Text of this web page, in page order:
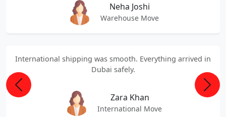
Neha Joshi
Warehouse Move
International shipping was smooth. Everything arrived in
Dubai safely.
Zara Khan
International Move
Previous Next